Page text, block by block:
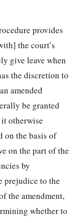
provides
the court’s
give leave when
the discretion to
amended
be granted
otherwise
on the basis of
on the part of the
by
prejudice to the
the amendment,
whether to